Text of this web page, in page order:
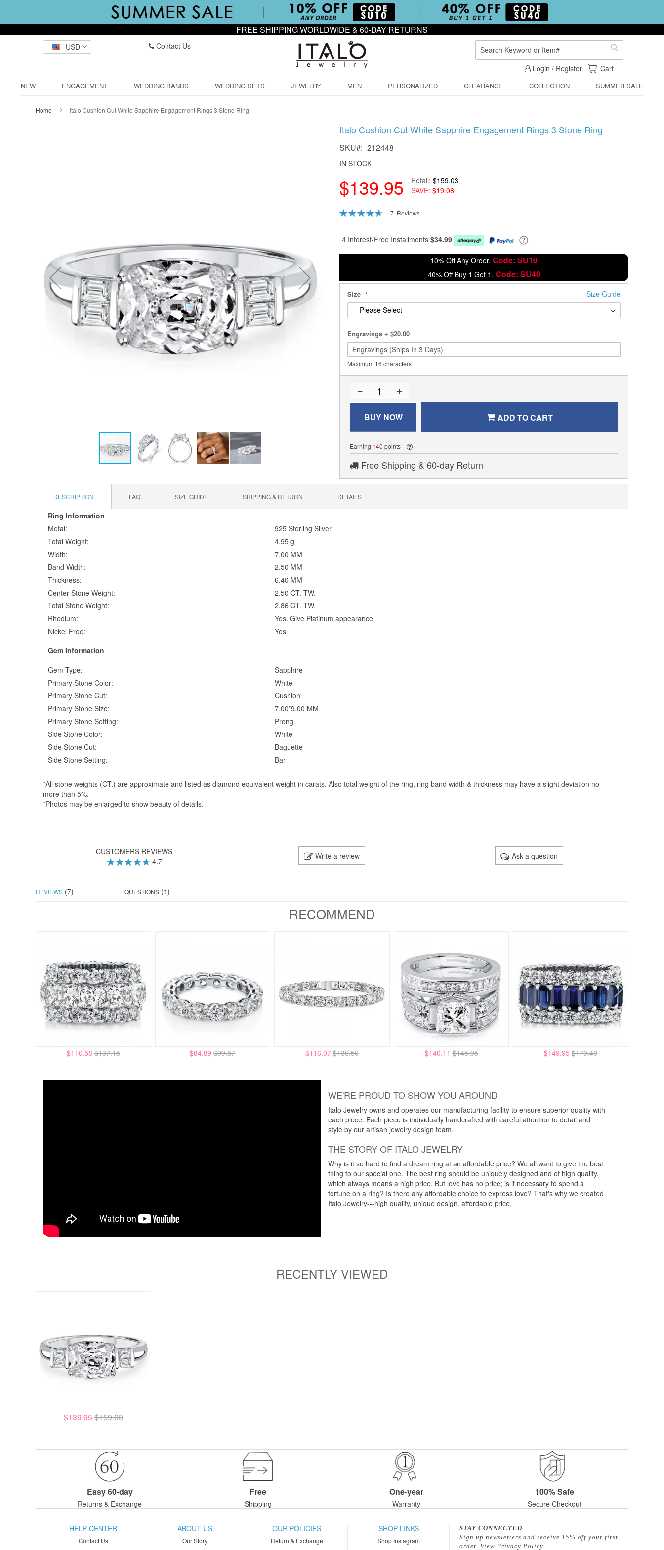
FREE SHIPPING WORLDWIDE & 60-DAY RETURNS
USD
Contact Us
Search
Search
Login / Register
My Cart
Cart
NEW ENGAGEMENT WEDDING BANDS WEDDING SETS JEWELRY MEN PERSONALIZED CLEARANCE COLLECTION SUMMER SALE
Home Italo Cushion Cut White Sapphire Engagement Rings 3 Stone Ring
Italo Cushion Cut White Sapphire Engagement Rings 3 Stone Ring
SKU 212448
IN STOCK
$139.95 Retail $159.03
SAVE $19.08
Rating:
7 Reviews
4 Interest-Free Installments $34.99
10% Off Any Order, Code: SU10
40% Off Buy 1 Get 1, Code: SU40
Size Size Guide
Engravings + $20.00
Maximum 16 characters
BUY NOW ADD TO CART
Earning 140 points
Free Shipping & 60-day Return
beginning
images
gallery
DESCRIPTION
Ring Information
Metal:
925 Sterling Silver
Total Weight:
4.95 g
Width:
7.00 MM
Band Width:
2.50 MM
Thickness:
6.40 MM
Center Stone Weight:
2.50 CT. TW.
Total Stone Weight:
2.86 CT. TW.
Rhodium:
Yes. Give Platinum appearance
Nickel Free:
Yes
Gem Information
Gem Type:
Sapphire
Primary Stone Color:
White
Primary Stone Cut:
Cushion
Primary Stone Size:
7.00*9.00 MM
Primary Stone Setting:
Prong
Side Stone Color:
White
Side Stone Cut:
Baguette
Side Stone Setting:
Bar
*All stone weights (CT.) are approximate and listed as diamond equivalent weight in carats. Also total weight of the ring, ring band width & thickness may have a slight deviation no
more than 5%.
*Photos may be enlarged to show beauty of details.
FAQ SIZE GUIDE SHIPPING & RETURN DETAILS
CUSTOMERS REVIEWS
4.7
Write a review Ask a question
REVIEWS (7) QUESTIONS (1)
RECOMMEND
$116.58 $137.15 $84.89 $99.87 $116.07 $136.56 $140.11 $145.95 $149.95 $170.40
WE'RE PROUD TO SHOW YOU AROUND
Italo Jewelry owns and operates our manufacturing facility to ensure superior quality with
each piece. Each piece is individually handcrafted with careful attention to detail and
style by our artisan jewelry design team.
THE STORY OF ITALO JEWELRY
Why is it so hard to find a dream ring at an affordable price? We all want to give the best
thing to our special one. The best ring should be uniquely designed and of high quality,
which always means a high price. But love has no price; is it necessary to spend a
fortune on a ring? Is there any affordable choice to express love? That's why we created
Italo Jewelry---high quality, unique design, affordable price.
RECENTLY VIEWED
$139.95 $159.03
Easy 60-day
Returns & Exchange
Free
Shipping
One-year
Warranty
100% Safe
Secure Checkout
HELP CENTER
Contact Us
ABOUT US
Our Story
OUR POLICIES
Return & Exchange
SHOP LINKS
Shop Instagram
STAY CONNECTED
Sign up newsletters and receive 15% off your first
order. View Privacy Policy.